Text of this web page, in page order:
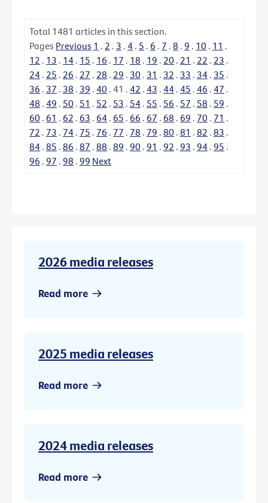
Total 1481 articles in this section.
Pages Previous 1 . 2 . 3 . 4 . 5 . 6 . 7 . 8 . 9 . 10 . 11 .
12 . 13 . 14 . 15 . 16 . 17 . 18 . 19 . 20 . 21 . 22 . 23 .
24 . 25 . 26 . 27 . 28 . 29 . 30 . 31 . 32 . 33 . 34 . 35 .
36 . 37 . 38 . 39 . 40 . 41 . 42 . 43 . 44 . 45 . 46 . 47 .
48 . 49 . 50 . 51 . 52 . 53 . 54 . 55 . 56 . 57 . 58 . 59 .
60 . 61 . 62 . 63 . 64 . 65 . 66 . 67 . 68 . 69 . 70 . 71 .
72 . 73 . 74 . 75 . 76 . 77 . 78 . 79 . 80 . 81 . 82 . 83 .
84 . 85 . 86 . 87 . 88 . 89 . 90 . 91 . 92 . 93 . 94 . 95 .
96 . 97 . 98 . 99 Next
2026 media releases
Read more
2025 media releases
Read more
2024 media releases
Read more